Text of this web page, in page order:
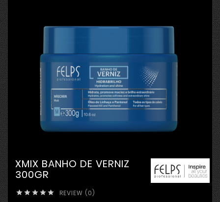
XMIX BANHO DE VERNIZ
300GR
     REVIEW (0)